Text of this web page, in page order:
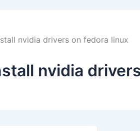
nvidia drivers on fedora linux
nvidia